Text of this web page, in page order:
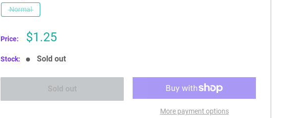
Normal
Price:
Sale
$1.25
Stock: Sold out
Sold out
More payment options